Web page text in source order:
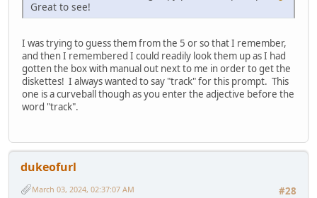
Great to see!
I was trying to guess them from the 5 or so that I remember,
and then I remembered I could readily look them up as I had
gotten the box with manual out next to me in order to get the
diskettes! I always wanted to say "track" for this prompt. This
one is a curveball though as you enter the adjective before the
word "track".
dukeofurl
#28
March 03, 2024, 02:37:07 AM